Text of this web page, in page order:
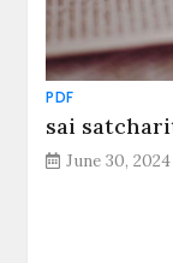
PDF
sai
June 30, 2024